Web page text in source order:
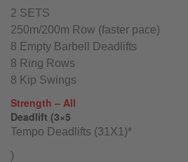
2 SETS
250m/200m Row (faster pace)
8 Empty Barbell Deadlifts
8 Ring Rows
8 Kip Swings
Strength – All
Deadlift (3×5
Tempo Deadlifts (31X1)*
)